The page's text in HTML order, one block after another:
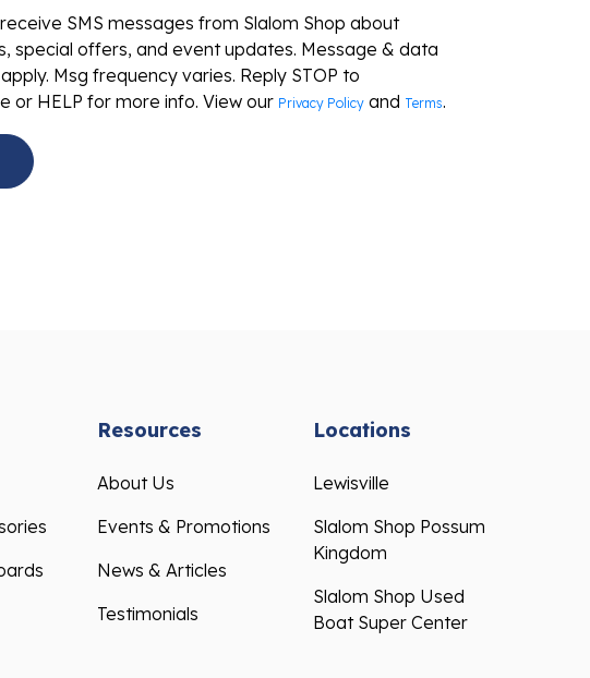
SMS messages from Slalom Shop about
special offers, and event updates. Message & data
Msg frequency varies. Reply STOP to
or HELP for more info. View our Privacy Policy and Terms.
Resources
About Us
Events & Promotions
News & Articles
Testimonials
Locations
Lewisville
Slalom Shop Possum
Kingdom
Slalom Shop Used
Boat Super Center